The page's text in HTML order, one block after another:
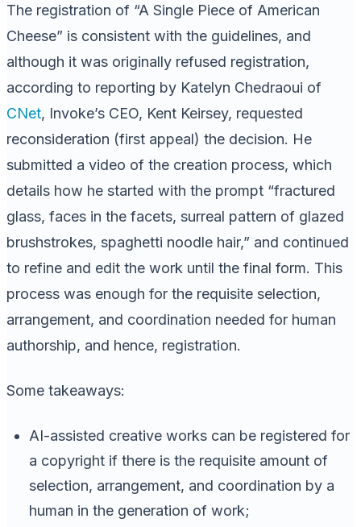
The registration of “A Single Piece of American
Cheese” is consistent with the guidelines, and
although it was originally refused registration,
according to reporting by Katelyn Chedraoui of
CNet, Invoke’s CEO, Kent Keirsey, requested
reconsideration (first appeal) the decision. He
submitted a video of the creation process, which
details how he started with the prompt “fractured
glass, faces in the facets, surreal pattern of glazed
brushstrokes, spaghetti noodle hair,” and continued
to refine and edit the work until the final form. This
process was enough for the requisite selection,
arrangement, and coordination needed for human
authorship, and hence, registration.
Some takeaways:
AI-assisted creative works can be registered for
a copyright if there is the requisite amount of
selection, arrangement, and coordination by a
human in the generation of work;